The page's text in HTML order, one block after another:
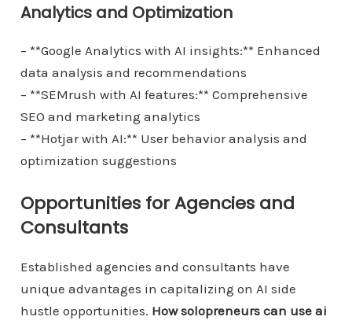
Analytics and Optimization
– **Google Analytics with AI insights:** Enhanced
data analysis and recommendations
– **SEMrush with AI features:** Comprehensive
SEO and marketing analytics
– **Hotjar with AI:** User behavior analysis and
optimization suggestions
Opportunities for Agencies and
Consultants
Established agencies and consultants have
unique advantages in capitalizing on AI side
hustle opportunities. How solopreneurs can use ai